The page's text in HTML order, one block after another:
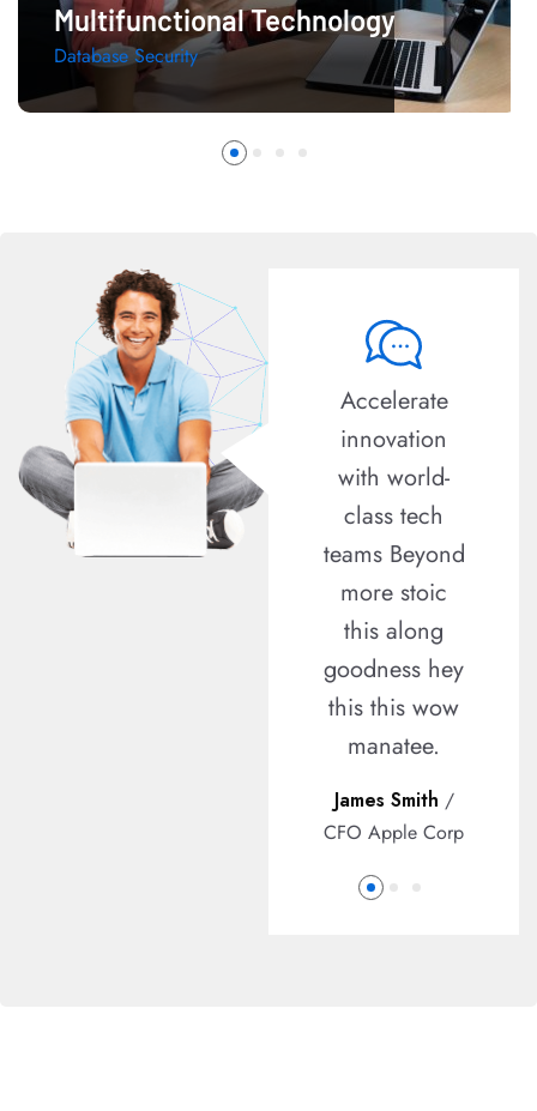
Multifunctional Technology
Database Security
Lorem ipsum
dolor sit amet
consectetur
adipisicing
elit sed do
Accelerate
innovation
with world-
class tech
teams Beyond
more stoic
this along
goodness hey
this this wow
manatee.
James Smith /
CFO Apple Corp